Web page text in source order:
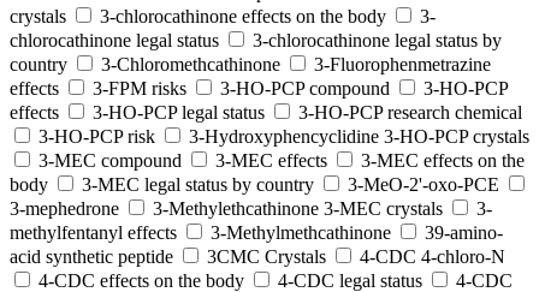
crystals
3-chlorocathinone effects on the body
3-
chlorocathinone legal status
3-chlorocathinone legal status by
country
3-Chloromethcathinone
3-Fluorophenmetrazine
effects
3-FPM risks 3-HO-PCP compound
3-HO-PCP
effects
3-HO-PCP legal status
3-HO-PCP research chemical
3-HO-PCP risk
3-Hydroxyphencyclidine 3-HO-PCP crystals
3-MEC compound
3-MEC effects
3-MEC effects on the
body
3-MEC legal status by country
3-MeO-2'-oxo-PCE
3-mephedrone
3-Methylethcathinone 3-MEC crystals
3-
methylfentanyl effects
3-Methylmethcathinone
39-amino-
acid synthetic peptide
3CMC Crystals
4-CDC 4-chloro-N
4-CDC effects on the body
4-CDC legal status
4-CDC